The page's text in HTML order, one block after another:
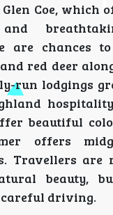
Coe, which
are chances
red deer
run lodgings
beautiful
offers
Travellers are
beauty,
careful driving.